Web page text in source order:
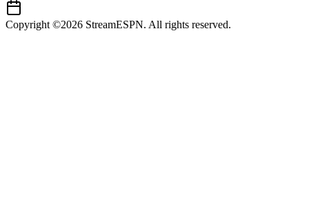
Copyright ©2026 StreamESPN. All rights reserved.